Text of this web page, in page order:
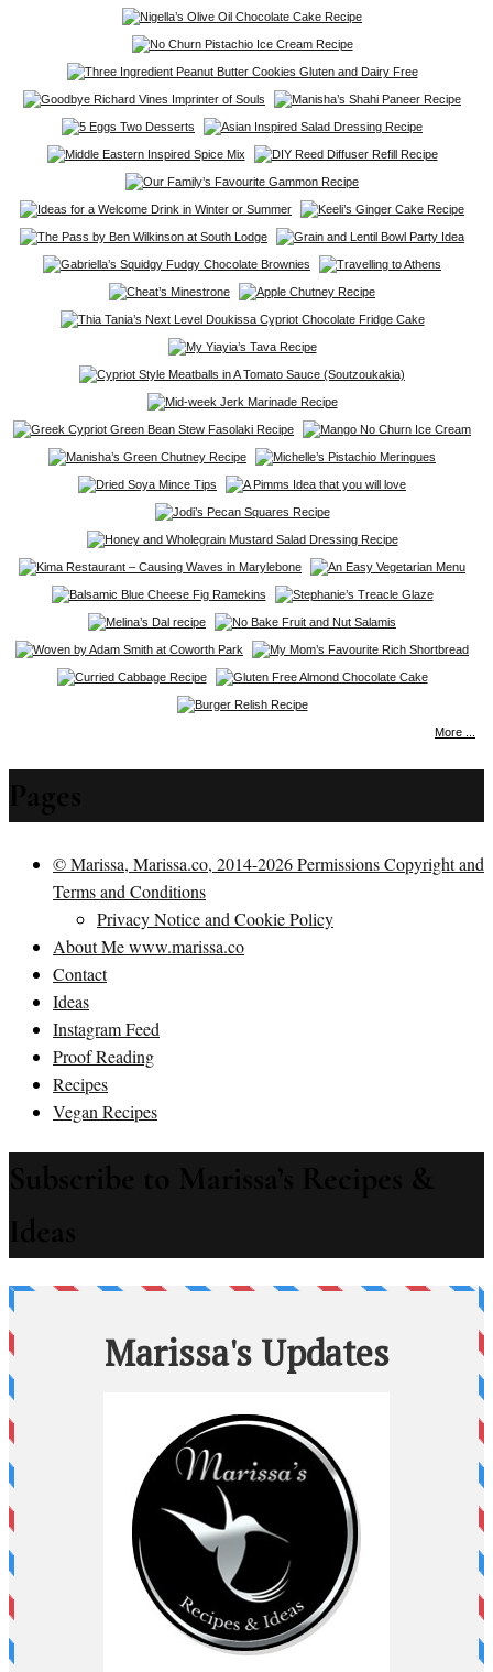
More ...
© Marissa, Marissa.co, 2014-2026 Permissions Copyright and
Terms and Conditions
Privacy Notice and Cookie Policy
About Me www.marissa.co
Contact
Ideas
Instagram Feed
Proof Reading
Recipes
Vegan Recipes